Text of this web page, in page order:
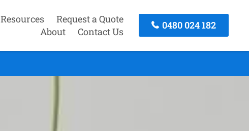
Resources
Request a Quote
About
Contact Us
0480 024 182